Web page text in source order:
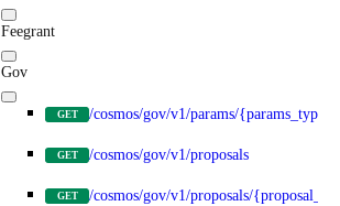
Feegrant
Gov
GET /cosmos/gov/v1/params/{params_type}
GET /cosmos/gov/v1/proposals
GET /cosmos/gov/v1/proposals/{proposal_id}